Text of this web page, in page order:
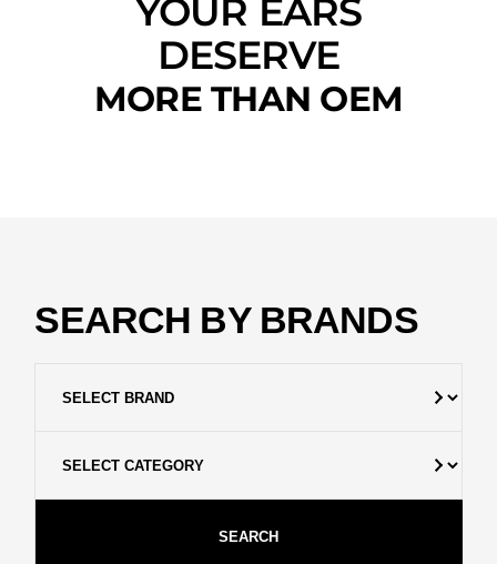
YOUR EARS
DESERVE
MORE THAN OEM
SEARCH BY BRANDS
SEARCH